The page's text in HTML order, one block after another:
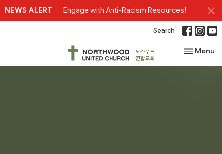
NEWS ALERT Engage with Anti-Racism Resources!
Search
Toggle
Menu